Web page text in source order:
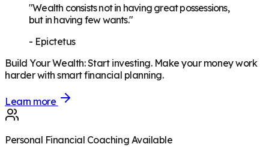
"Wealth consists not in having great possessions,
but in having few wants."
- Epictetus
Build Your Wealth:Start investing. Make your money work
harder with smart financial planning.
Learn more
Personal Financial Coaching Available